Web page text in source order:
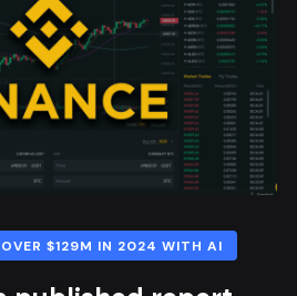
$129M IN 2024 WITH AI